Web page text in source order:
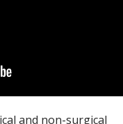
and non-surgical